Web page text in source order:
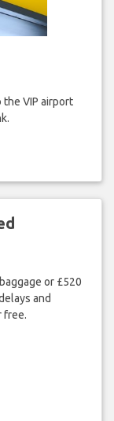
VIP airport
or £520
and
free.